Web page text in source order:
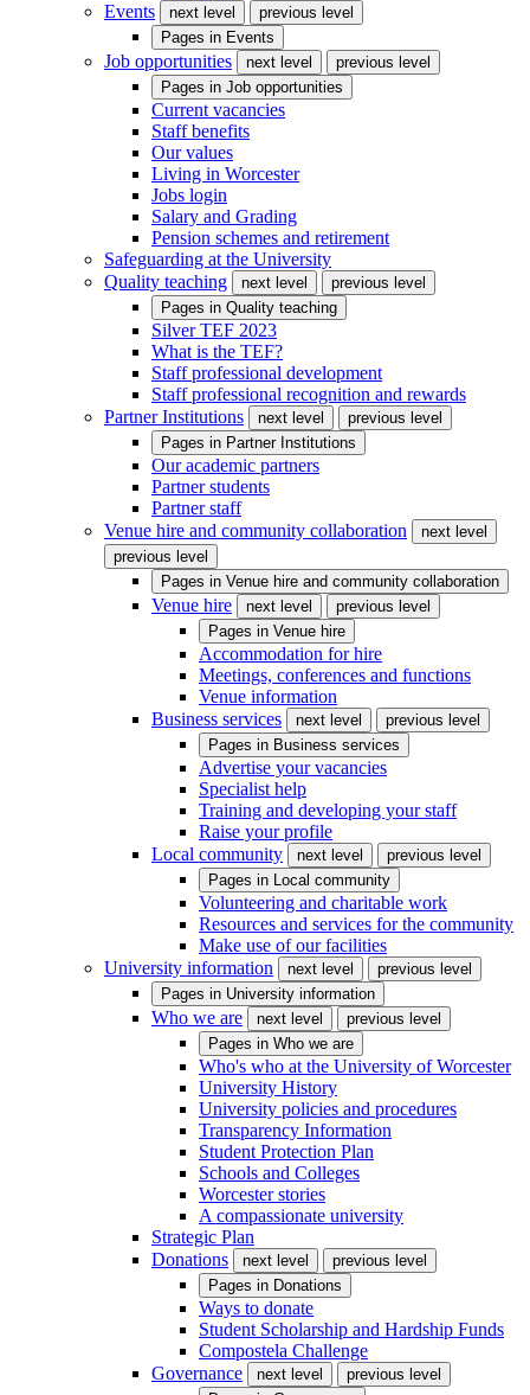
Events
next level
previous level
Pages in Events
Job opportunities next level
previous level
Pages in Job opportunities
Current vacancies
Staff benefits
Our values
Living in Worcester
Jobs login
Salary and Grading
Pension schemes and retirement
Safeguarding at the University
Quality teaching
next level
previous level
Pages in Quality teaching
Silver TEF 2023
What is the TEF?
Staff professional development
Staff professional recognition and rewards
Partner Institutions
next level
previous level
Pages in Partner Institutions
Our academic partners
Partner students
Partner staff
Venue hire and community collaboration
next level
previous level
Pages in Venue hire and community collaboration
Venue hire next level
previous level
Pages in Venue hire
Accommodation for hire
Meetings, conferences and functions
Venue information
Business services
next level
previous level
Pages in Business services
Advertise your vacancies
Specialist help
Training and developing your staff
Raise your profile
Local community
next level
previous level
Pages in Local community
Volunteering and charitable work
Resources and services for the community
Make use of our facilities
University information
next level
previous level
Pages in University information
Who we are next level
previous level
Pages in Who we are
Who's who at the University of Worcester
University History
University policies and procedures
Transparency Information
Student Protection Plan
Schools and Colleges
Worcester stories
A compassionate university
Strategic Plan
Donations
next level
previous level
Pages in Donations
Ways to donate
Student Scholarship and Hardship Funds
Compostela Challenge
Governance
next level
previous level